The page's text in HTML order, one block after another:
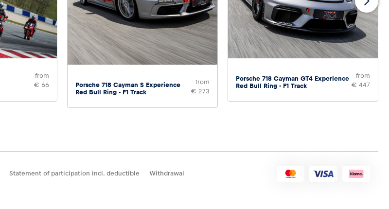
from
€ 66
Porsche 718 Cayman S Experience
Red Bull Ring - F1 Track
from
€ 273
Porsche 718 Cayman GT4 Experience
Red Bull Ring - F1 Track
from
€ 447
Statement of participation incl. deductible Withdrawal